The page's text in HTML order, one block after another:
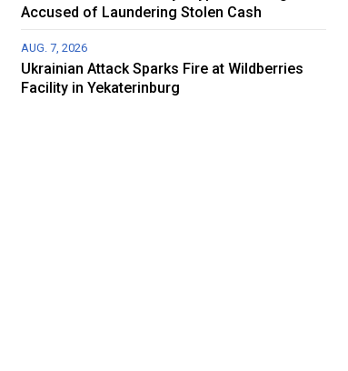
Accused of Laundering Stolen Cash
AUG. 7, 2026
Ukrainian Attack Sparks Fire at Wildberries
Facility in Yekaterinburg